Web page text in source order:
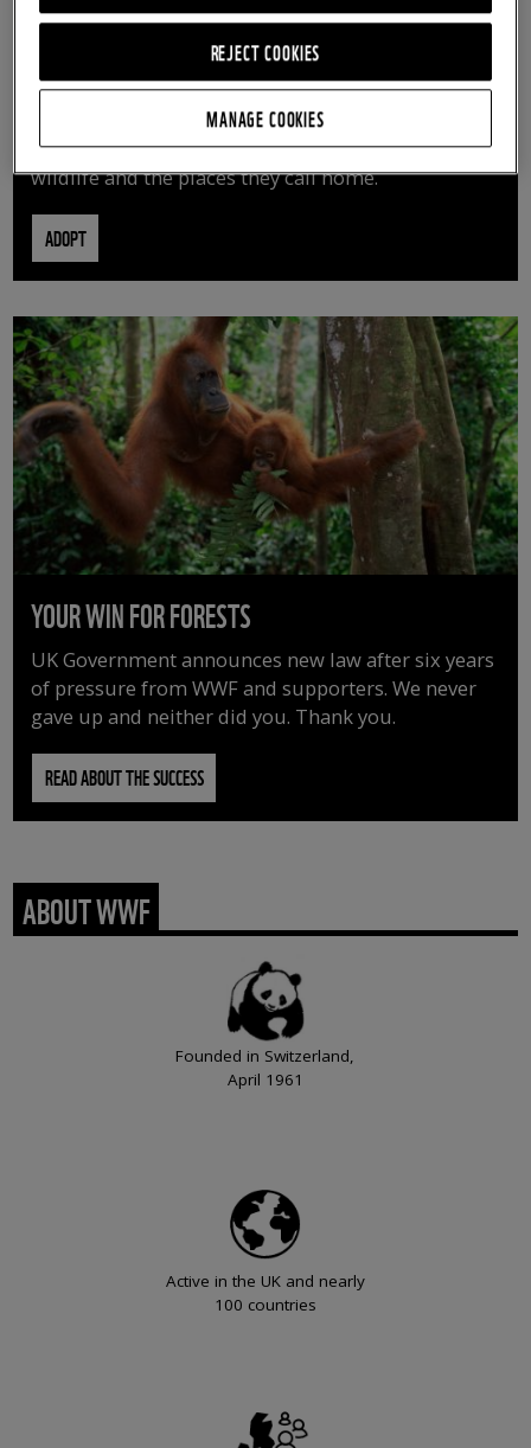
ADOPT AN ANIMAL
By adopting an animal, you can help us continue
vital conservation work protecting precious
wildlife and the places they call home.
ADOPT
YOUR WIN FOR FORESTS
UK Government announces new law after six years
of pressure from WWF and supporters. We never
gave up and neither did you. Thank you.
READ ABOUT THE SUCCESS
ABOUT WWF
Founded in Switzerland,
April 1961
Active in the UK and nearly
100 countries
REJECT COOKIES
MANAGE COOKIES